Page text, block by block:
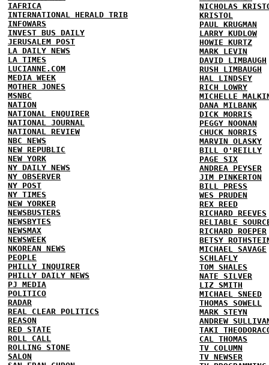
IAFRICA
INTERNATIONAL HERALD TRIB
INFOWARS
INVEST BUS DAILY
JERUSALEM POST
LA DAILY NEWS
LA TIMES
LUCIANNE.COM
MEDIA WEEK
MOTHER JONES
MSNBC
NATION
NATIONAL ENQUIRER
NATIONAL JOURNAL
NATIONAL REVIEW
NBC NEWS
NEW REPUBLIC
NEW YORK
NY DAILY NEWS
NY OBSERVER
NY POST
NY TIMES
NEW YORKER
NEWSBUSTERS
NEWSBYTES
NEWSMAX
NEWSWEEK
NKOREAN NEWS
PEOPLE
PHILLY INQUIRER
PHILLY DAILY NEWS
PJ MEDIA
POLITICO
RADAR
REAL CLEAR POLITICS
REASON
RED STATE
ROLL CALL
ROLLING STONE
SALON
NICHOLAS
KRISTOL
PAUL KRUGMAN
LARRY KUDLOW
HOWIE KURTZ
MARK LEVIN
DAVID LIMBAUGH
RUSH LIMBAUGH
HAL LINDSEY
RICH LOWRY
MICHELLE
DANA MILBANK
DICK MORRIS
PEGGY NOONAN
CHUCK NORRIS
MARVIN OLASKY
BILL O'REILLY
PAGE SIX
ANDREA PEYSER
JIM PINKERTON
BILL PRESS
WES PRUDEN
REX REED
RICHARD REEVES
RELIABLE
RICHARD ROEPER
BETSY
MICHAEL SAVAGE
SCHLAFLY
TOM SHALES
NATE SILVER
LIZ SMITH
MICHAEL SNEED
THOMAS SOWELL
MARK STEYN
ANDREW
TAKI
CAL THOMAS
TV COLUMN
TV NEWSER